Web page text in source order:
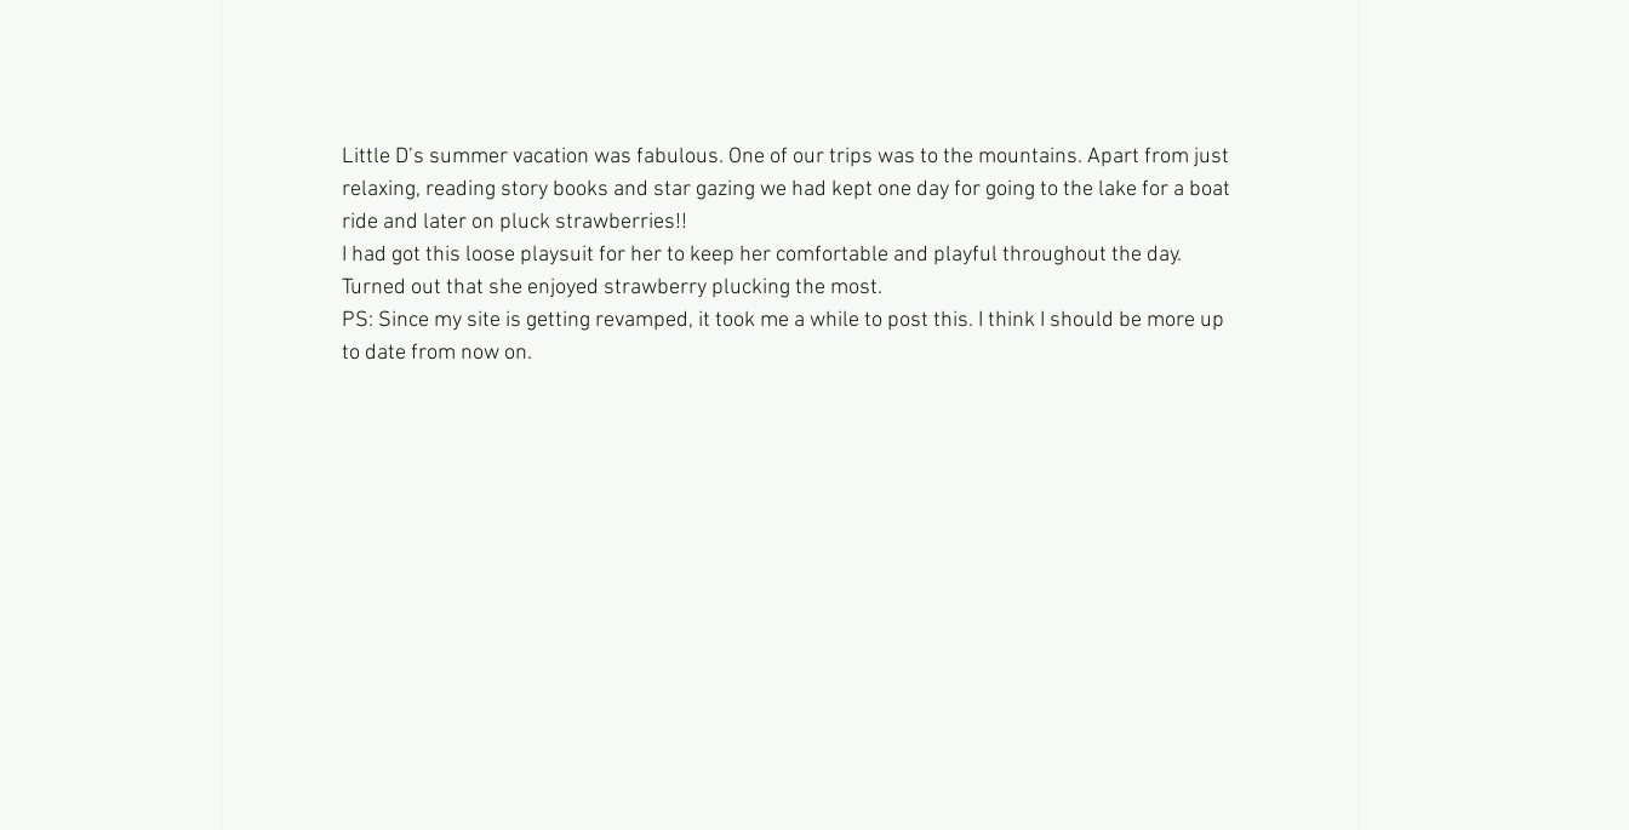
Little D’s summer vacation was fabulous. One of our trips was to the mountains. Apart from just
relaxing, reading story books and star gazing we had kept one day for going to the lake for a boat
ride and later on pluck strawberries!!
I had got this loose playsuit for her to keep her comfortable and playful throughout the day.
Turned out that she enjoyed strawberry plucking the most.
PS: Since my site is getting revamped, it took me a while to post this. I think I should be more up
to date from now on.